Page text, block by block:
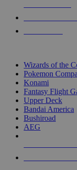
Wizards of the
Pokemon
Konami
Fantasy Flight
Upper Deck
Bandai America
Bushiroad
AEG